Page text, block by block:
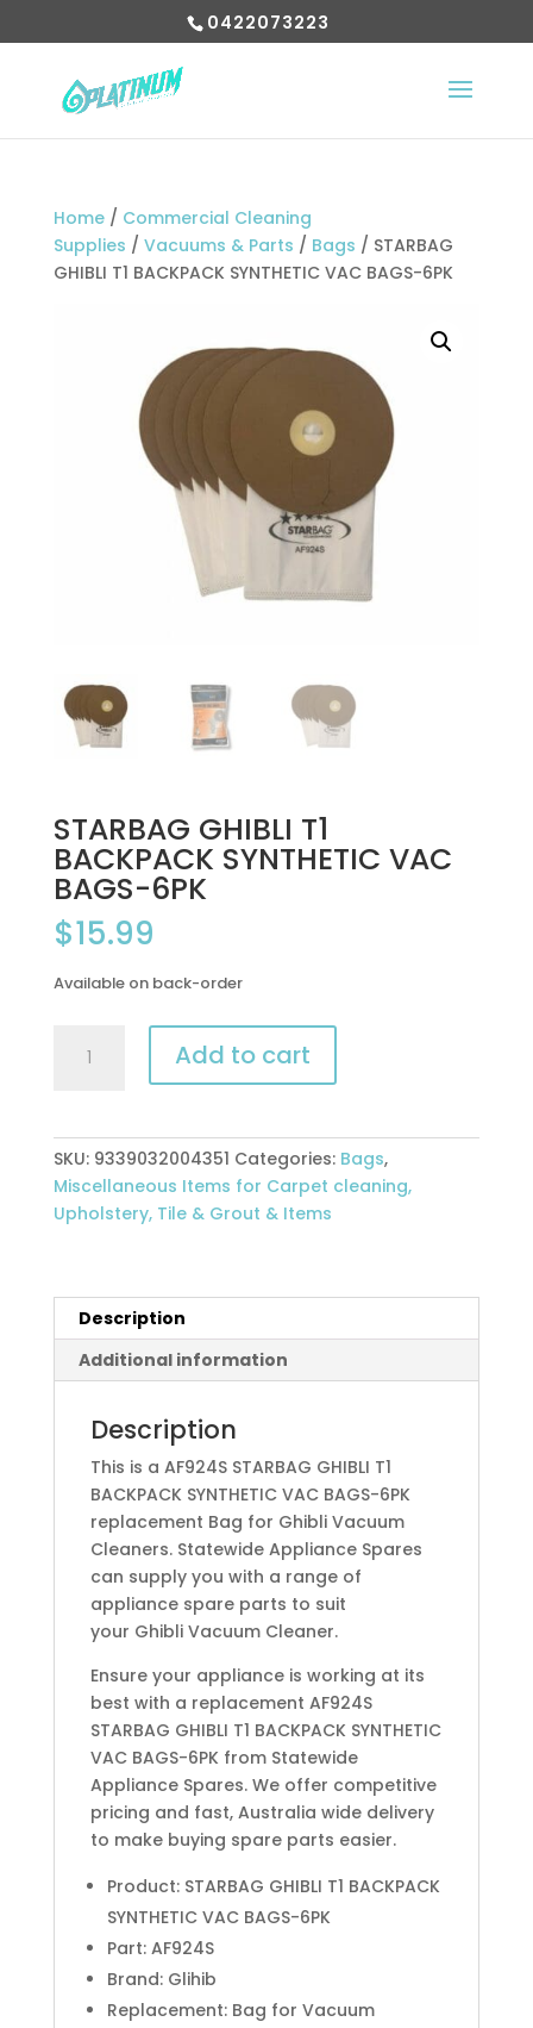
0422073223
Home/ Commercial Cleaning
Supplies / Vacuums & Parts / Bags / STARBAG
GHIBLI T1 BACKPACK SYNTHETIC VAC BAGS-6PK
STARBAG GHIBLI T1
BACKPACK SYNTHETIC VAC
BAGS-6PK
$15.99
Available on back-order
GHIBLI
SYNTHETIC
VAC
BAGS-
6PK
Add to cart
SKU: 9339032004351 Categories: Bags,
Miscellaneous Items for Carpet cleaning,
Upholstery, Tile & Grout & Items
Description
Additional information
Description
This is a AF924S STARBAG GHIBLI T1
BACKPACK SYNTHETIC VAC BAGS-6PK
replacement Bag for Ghibli Vacuum
Cleaners. Statewide Appliance Spares
can supply you with a range of
appliance spare parts to suit
your Ghibli Vacuum Cleaner.
Ensure your appliance is working at its
best with a replacement AF924S
STARBAG GHIBLI T1 BACKPACK SYNTHETIC
VAC BAGS-6PK from Statewide
Appliance Spares. We offer competitive
pricing and fast, Australia wide delivery
to make buying spare parts easier.
Product: STARBAG GHIBLI T1 BACKPACK
SYNTHETIC VAC BAGS-6PK
Part: AF924S
Brand: Glihib
Replacement: Bag for Vacuum